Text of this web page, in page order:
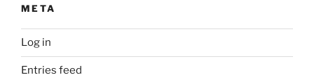
META
Log in
Entries feed